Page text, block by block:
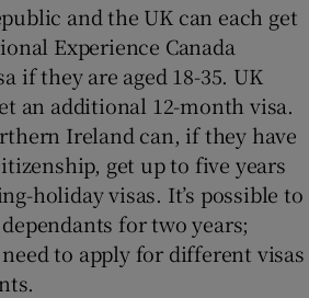
and the UK can each get
Experience Canada
if they are aged 18-35. UK
an additional 12-month visa.
Ireland can, if they have
get up to five years
holiday visas. It’s possible to
for two years;
to apply for different visas